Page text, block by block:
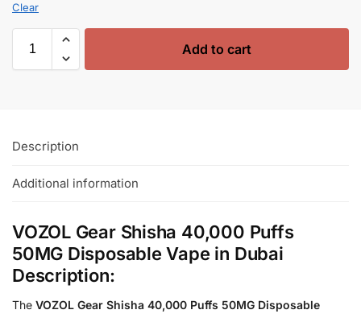
Clear
Add to cart
Description
Additional information
VOZOL Gear Shisha 40,000 Puffs
50MG Disposable Vape in Dubai
Description:
The VOZOL Gear Shisha 40,000 Puffs 50MG Disposable